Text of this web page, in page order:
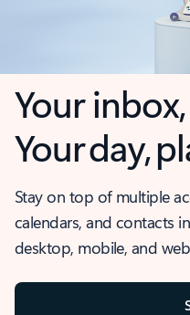
Your
Your day,
Stay on top of multiple
calendars, and contacts
desktop, mobile, and